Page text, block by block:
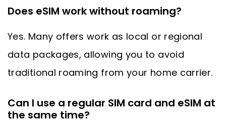
Does eSIM work without roaming?
Yes. Many offers work as local or regional
data packages, allowing you to avoid
traditional roaming from your home carrier.
Can I use a regular SIM card and eSIM at
the same time?